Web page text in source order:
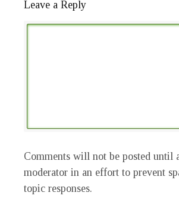
Leave a Reply
Comments will not be posted until
moderator in an effort to prevent
topic responses.